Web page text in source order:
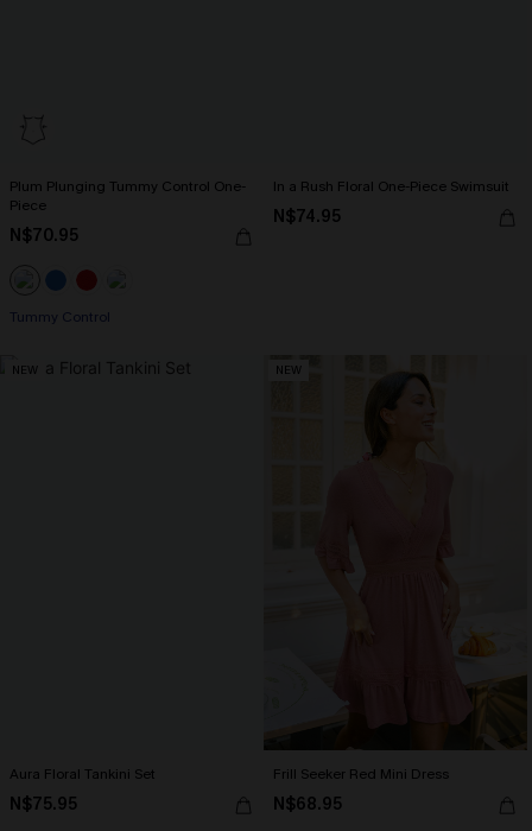
Plum Plunging Tummy Control One-
Piece
N$70.95
Tummy Control
In a Rush Floral One-Piece Swimsuit
N$74.95
NEW
Aura Floral Tankini Set
N$75.95
NEW
Frill Seeker Red Mini Dress
N$68.95